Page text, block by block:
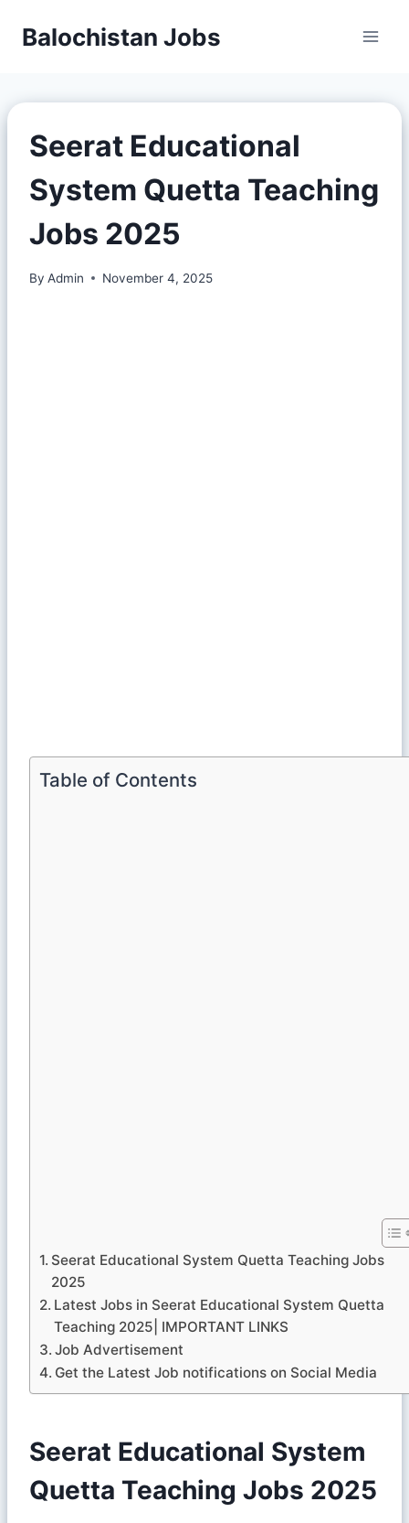
Balochistan Jobs
Seerat Educational
System Quetta Teaching
Jobs 2025
By Admin November 4, 2025
Table of Contents
Seerat Educational System Quetta Teaching Jobs
2025
Latest Jobs in Seerat Educational System Quetta
Teaching 2025| IMPORTANT LINKS
Job Advertisement
Get the Latest Job notifications on Social Media
Seerat Educational System
Quetta Teaching Jobs 2025